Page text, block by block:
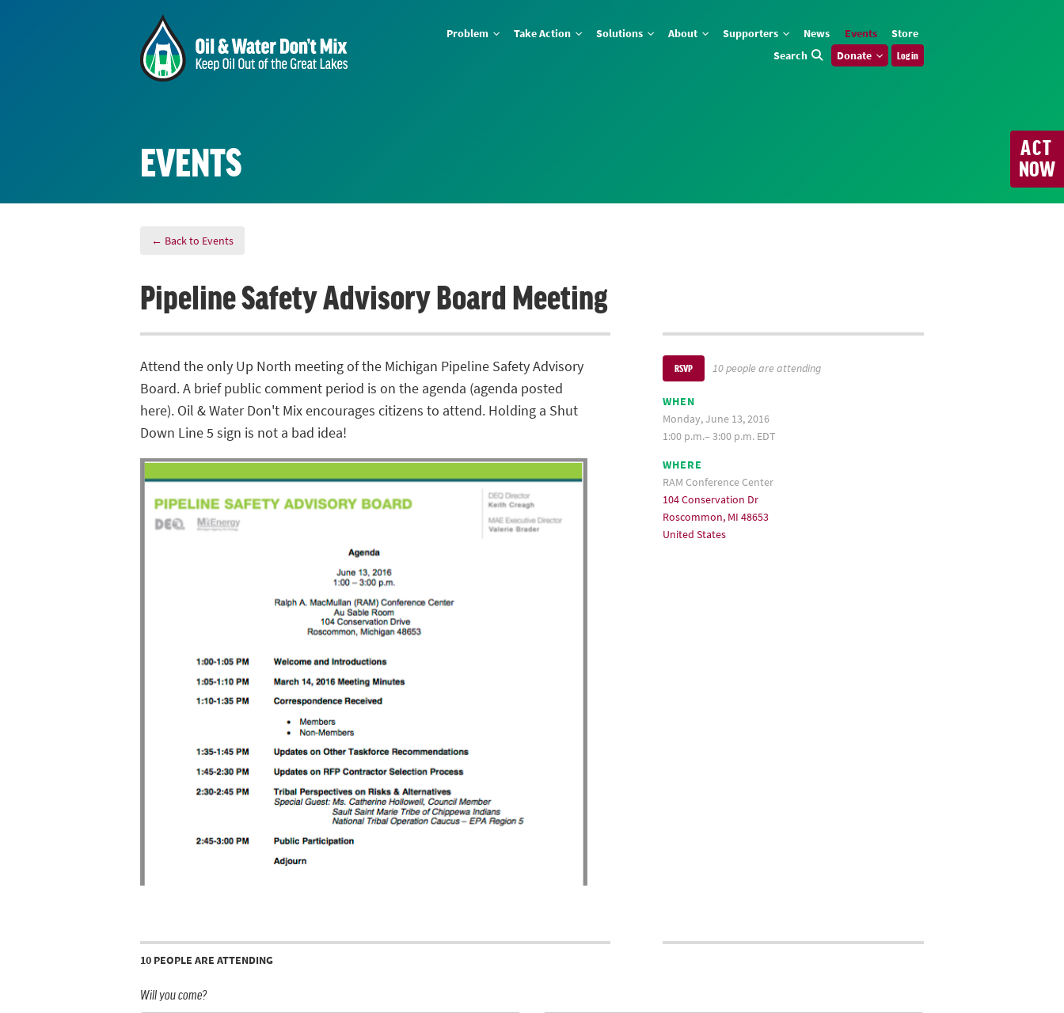
Problem Take Action Solutions About Supporters News Events
Store
Search
Donate Log in
ACT
NOW
EVENTS
← Back to Events
Pipeline Safety Advisory Board Meeting
RSVP 10 people are attending
WHEN
Monday, June 13, 2016
1:00 p.m.– 3:00 p.m. EDT
WHERE
RAM Conference Center
104 Conservation Dr
Roscommon, MI 48653
United States
Attend the only Up North meeting of the Michigan Pipeline Safety Advisory
Board. A brief public comment period is on the agenda (agenda posted
here). Oil & Water Don't Mix encourages citizens to attend. Holding a Shut
Down Line 5 sign is not a bad idea!
10 PEOPLE ARE ATTENDING
Will you come?